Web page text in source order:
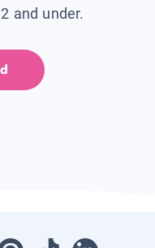
and under.